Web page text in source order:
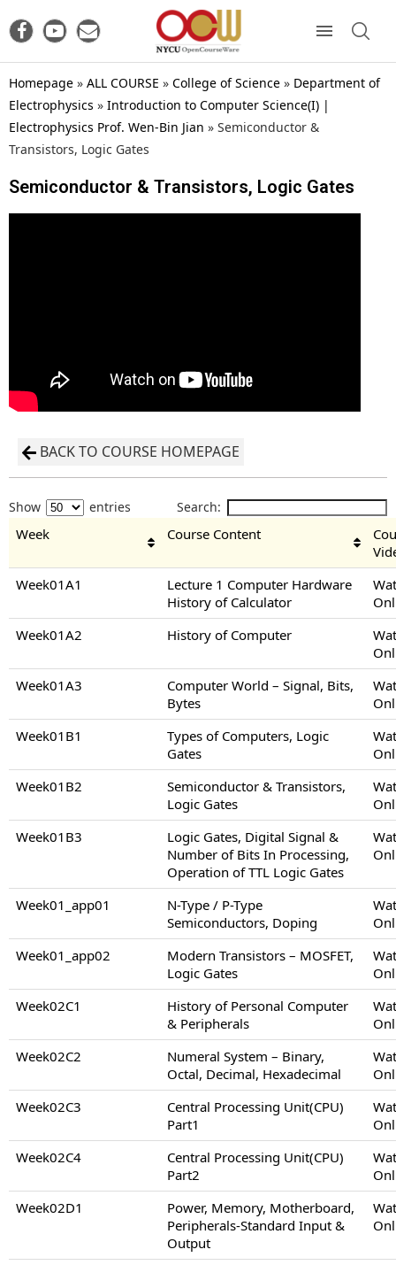
Homepage » ALL COURSE » College of Science » Department of
Electrophysics » Introduction to Computer Science(I) |
Electrophysics Prof. Wen-Bin Jian » Semiconductor &
Transistors, Logic Gates
Semiconductor & Transistors, Logic Gates
BACK TO COURSE HOMEPAGE
Show entries Search:
Week Course Content
Week01A1
Lecture 1 Computer Hardware
History of Calculator
Week01A2
History of Computer
Week01A3
Computer World – Signal, Bits,
Bytes
Week01B1
Types of Computers, Logic
Gates
Week01B2
Semiconductor & Transistors,
Logic Gates
Week01B3
Logic Gates, Digital Signal &
Number of Bits In Processing,
Operation of TTL Logic Gates
Week01_app01
N-Type / P-Type
Semiconductors, Doping
Week01_app02
Modern Transistors – MOSFET,
Logic Gates
Week02C1
History of Personal Computer
& Peripherals
Week02C2
Numeral System – Binary,
Octal, Decimal, Hexadecimal
Week02C3
Central Processing Unit(CPU)
Part1
Week02C4
Central Processing Unit(CPU)
Part2
Week02D1
Power, Memory, Motherboard,
Peripherals-Standard Input &
Output